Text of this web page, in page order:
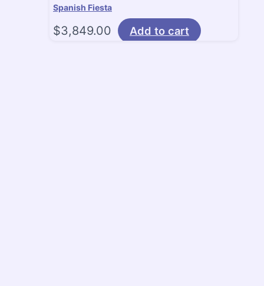
Spanish Fiesta
$3,849.00 Add to cart